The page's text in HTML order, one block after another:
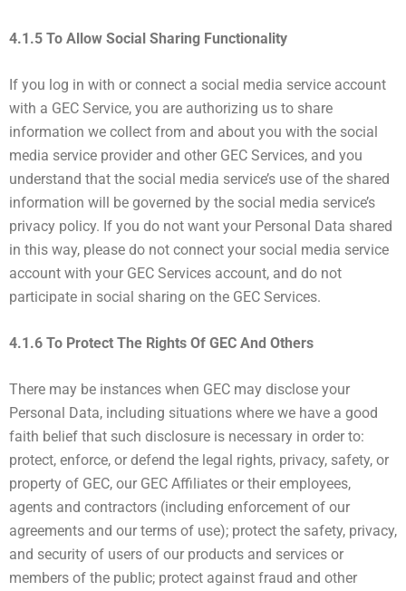
4.1.5 To Allow Social Sharing Functionality
If you log in with or connect a social media service account
with a GEC Service, you are authorizing us to share
information we collect from and about you with the social
media service provider and other GEC Services, and you
understand that the social media service’s use of the shared
information will be governed by the social media service’s
privacy policy. If you do not want your Personal Data shared
in this way, please do not connect your social media service
account with your GEC Services account, and do not
participate in social sharing on the GEC Services.
4.1.6 To Protect The Rights Of GEC And Others
There may be instances when GEC may disclose your
Personal Data, including situations where we have a good
faith belief that such disclosure is necessary in order to:
protect, enforce, or defend the legal rights, privacy, safety, or
property of GEC, our GEC Affiliates or their employees,
agents and contractors (including enforcement of our
agreements and our terms of use); protect the safety, privacy,
and security of users of our products and services or
members of the public; protect against fraud and other